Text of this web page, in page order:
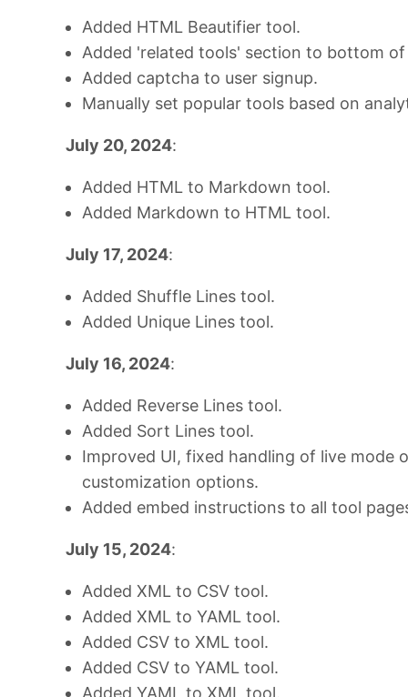
Added HTML Beautifier tool.
Added 'related tools' section to bottom
Added captcha to user signup.
Manually set popular tools based on
July 20, 2024:
Added HTML to Markdown tool.
Added Markdown to HTML tool.
July 17, 2024:
Added Shuffle Lines tool.
Added Unique Lines tool.
July 16, 2024:
Added Reverse Lines tool.
Added Sort Lines tool.
Improved UI, fixed handling of live mode
customization options.
Added embed instructions to all tool
July 15, 2024:
Added XML to CSV tool.
Added XML to YAML tool.
Added CSV to XML tool.
Added CSV to YAML tool.
Added YAML to XML tool.